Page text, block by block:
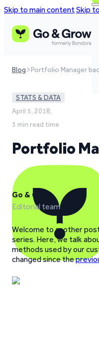
Skip to main contentSkip
Blog Portfolio Manager
STATS & DATA
April 5, 2018,
3 min read time
Portfolio
Go & Grow
Editorial team
Welcome to another
series. Here, we talk
methods used by our
changed since the